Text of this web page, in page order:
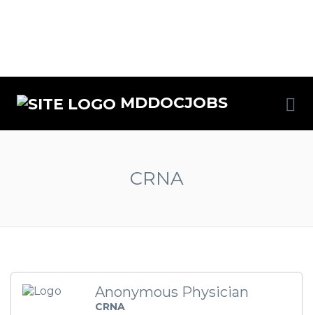
MDDOCJOBS
CRNA
Anonymous Physician
CRNA